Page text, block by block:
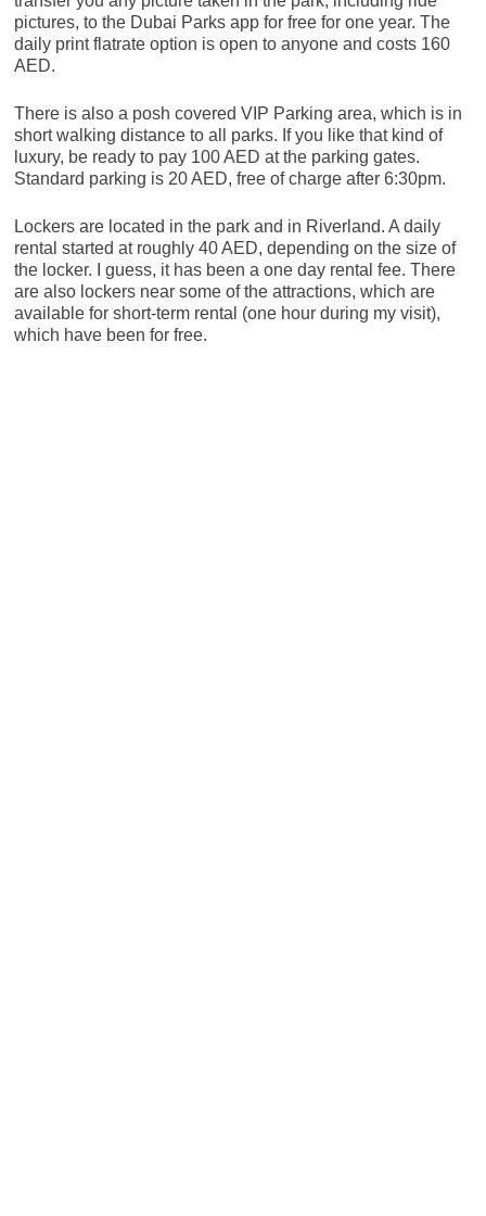
pictures, to the Dubai Parks app for free for one year. The
daily print flatrate option is open to anyone and costs 160
AED.
There is also a posh covered VIP Parking area, which is in
short walking distance to all parks. If you like that kind of
luxury, be ready to pay 100 AED at the parking gates.
Standard parking is 20 AED, free of charge after 6:30pm.
Lockers are located in the park and in Riverland. A daily
rental started at roughly 40 AED, depending on the size of
the locker. I guess, it has been a one day rental fee. There
are also lockers near some of the attractions, which are
available for short-term rental (one hour during my visit),
which have been for free.